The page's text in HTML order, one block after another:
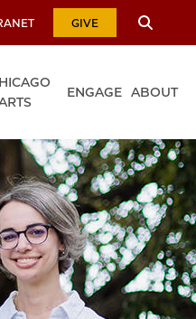
GIVE
ENGAGE ABOUT